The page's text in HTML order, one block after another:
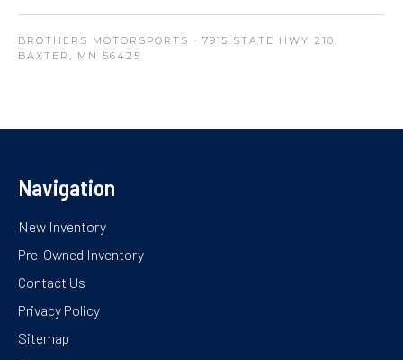
BROTHERS MOTORSPORTS · 7915 STATE HWY 210,
BAXTER, MN 56425
Navigation
New Inventory
Pre-Owned Inventory
Contact Us
Privacy Policy
Sitemap